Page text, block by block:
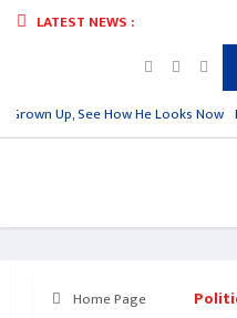
LATEST NEWS :
Up, See How He Looks Now
Home Page